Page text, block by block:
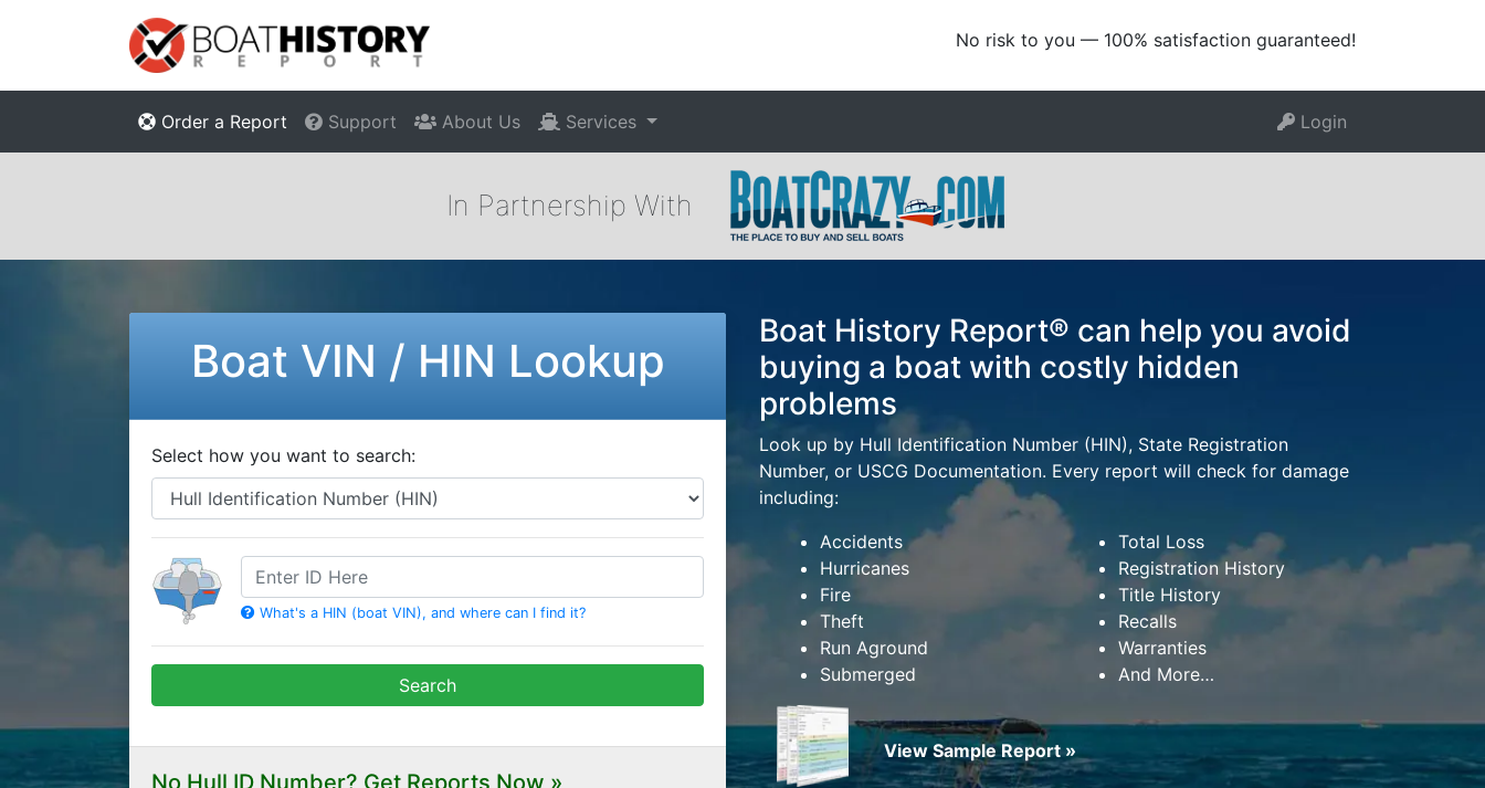
No risk to you — 100% satisfaction guaranteed!
Order a Report Support About Us Services Login
In Partnership With
Boat VIN / HIN Lookup
Select how you want to search:
HIN
What's a HIN (boat VIN), and where can I find it?
Search
No Hull ID Number? Get Reports Now »
Boat History Report® can help you avoid
buying a boat with costly hidden
problems
Look up by Hull Identification Number (HIN), State Registration
Number, or USCG Documentation. Every report will check for damage
including:
Accidents
Hurricanes
Fire
Theft
Run Aground
Submerged
Total Loss
Registration History
Title History
Recalls
Warranties
And More…
View Sample Report »